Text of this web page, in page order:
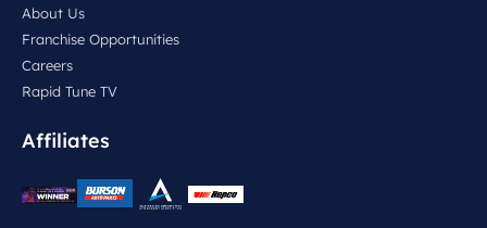
About Us
Franchise Opportunities
Careers
Rapid Tune TV
Affiliates